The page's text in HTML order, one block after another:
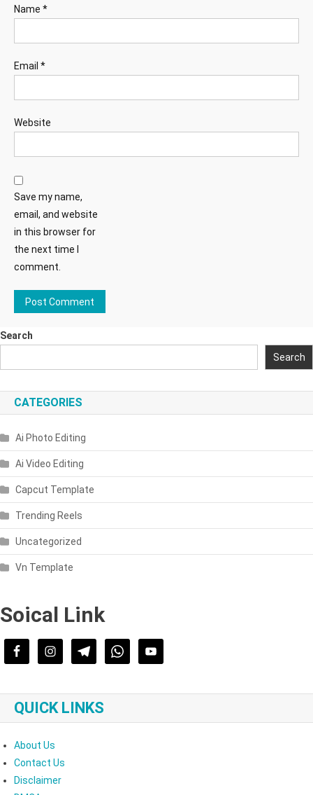
Name *
Email *
Website
Save my name,
email, and website
in this browser for
the next time I
comment.
Search
Search
CATEGORIES
Ai Photo Editing
Ai Video Editing
Capcut Template
Trending Reels
Uncategorized
Vn Template
Soical Link
QUICK LINKS
About Us
Contact Us
Disclaimer